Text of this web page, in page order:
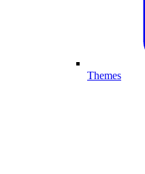
Themes